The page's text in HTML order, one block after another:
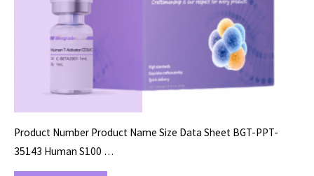
Product Number Product Name Size Data Sheet BGT-PPT-
35143 Human S100 …